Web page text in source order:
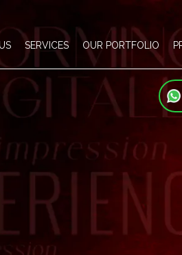
SERVICES OUR PORTFOLIO